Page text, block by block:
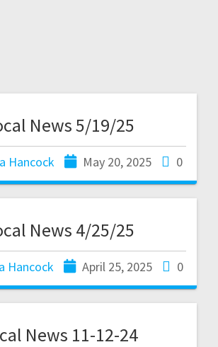
News 5/19/25
Hancock May 20, 2025 0
News 4/25/25
Hancock April 25, 2025 0
News 11-12-24